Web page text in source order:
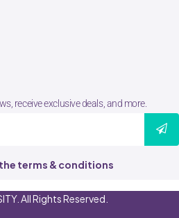
receive exclusive deals, and more.
terms & conditions
All Rights Reserved.